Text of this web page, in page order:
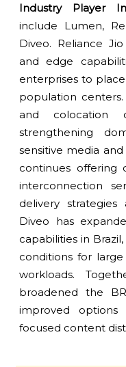
Industry Player
include Lumen,
Diveo. Reliance
and edge
enterprises to
population
and colocation
strengthening
sensitive media
continues offering
interconnection
delivery strategies
Diveo has
capabilities in
conditions for
workloads.
broadened the
improved options
focused content